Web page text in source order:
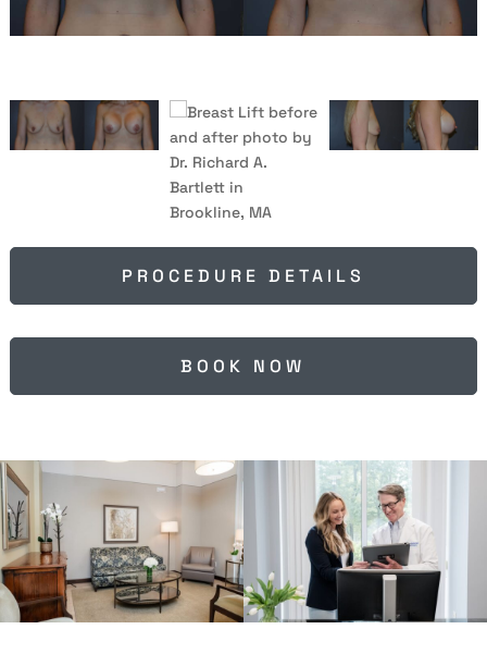
PROCEDURE DETAILS
BOOK NOW